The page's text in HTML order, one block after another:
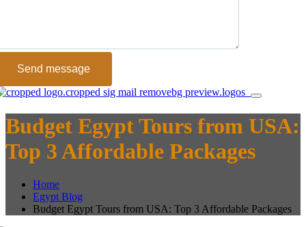
Send message
Budget Egypt Tours from USA:
Top 3 Affordable Packages
Home
Egypt Blog
Budget Egypt Tours from USA: Top 3 Affordable Packages